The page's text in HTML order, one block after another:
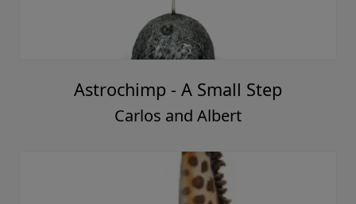
Astrochimp - A Small Step
Carlos and Albert